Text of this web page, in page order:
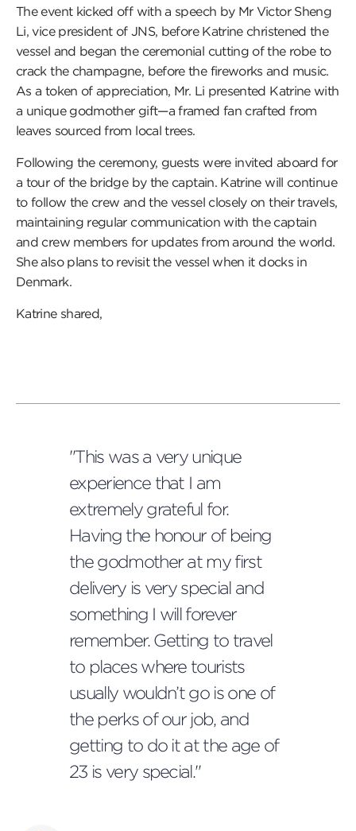
The event kicked off with a speech by Mr Victor Sheng
Li, vice president of JNS, before Katrine christened the
vessel and began the ceremonial cutting of the robe to
crack the champagne, before the fireworks and music.
As a token of appreciation, Mr. Li presented Katrine with
a unique godmother gift—a framed fan crafted from
leaves sourced from local trees.
Following the ceremony, guests were invited aboard for
a tour of the bridge by the captain. Katrine will continue
to follow the crew and the vessel closely on their travels,
maintaining regular communication with the captain
and crew members for updates from around the world.
She also plans to revisit the vessel when it docks in
Denmark.
Katrine shared,
"This was a very unique
experience that I am
extremely grateful for.
Having the honour of being
the godmother at my first
delivery is very special and
something I will forever
remember. Getting to travel
to places where tourists
usually wouldn’t go is one of
the perks of our job, and
getting to do it at the age of
23 is very special."